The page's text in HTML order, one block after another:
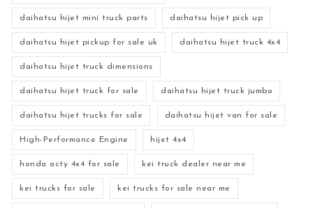
daihatsu hijet mini truck parts daihatsu hijet pick up
daihatsu hijet pickup for sale uk daihatsu hijet truck 4x4
daihatsu hijet truck dimensions
daihatsu hijet truck for sale daihatsu hijet truck jumbo
daihatsu hijet trucks for sale daihatsu hijet van for sale
High-Performance Engine hijet 4x4
honda acty 4x4 for sale kei truck dealer near me
kei trucks for sale kei trucks for sale near me